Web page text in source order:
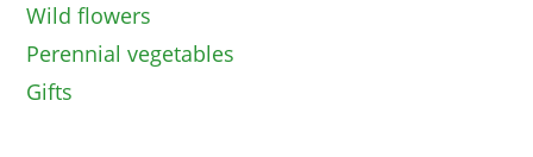
Wild flowers
Perennial vegetables
Gifts